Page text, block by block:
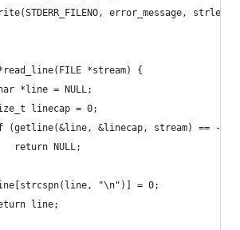
error_message,
*stream) {
*line = NULL;
linecap = 0;
(getline(&line, &linecap, stream) == -1)
return NULL;
"\n")] = 0;
line;